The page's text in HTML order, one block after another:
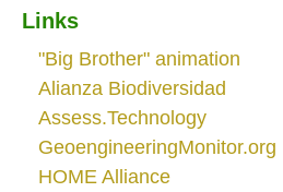
Links
"Big Brother" animation
Alianza Biodiversidad
Assess.Technology
GeoengineeringMonitor.org
HOME Alliance